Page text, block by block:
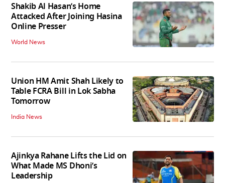
Shakib Al Hasan’s Home
Attacked After Joining Hasina
Online Presser
World News
Union HM Amit Shah Likely to
Table FCRA Bill in Lok Sabha
Tomorrow
India News
Ajinkya Rahane Lifts the Lid on
What Made MS Dhoni’s
Leadership